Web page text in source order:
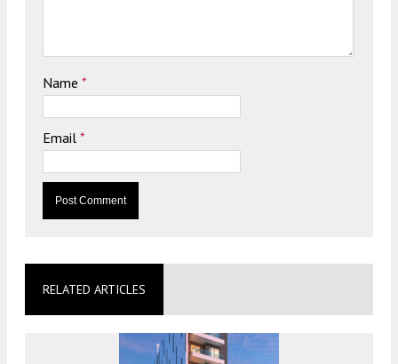
Name *
Email *
RELATED ARTICLES